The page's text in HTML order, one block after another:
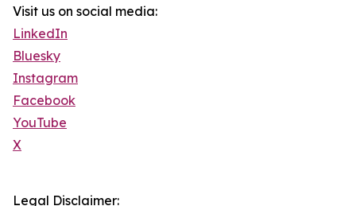
Visit us on social media:
LinkedIn
Bluesky
Instagram
Facebook
YouTube
X
Legal Disclaimer: